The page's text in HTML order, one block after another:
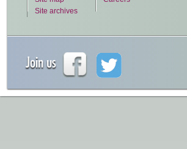
Site archives
Join us